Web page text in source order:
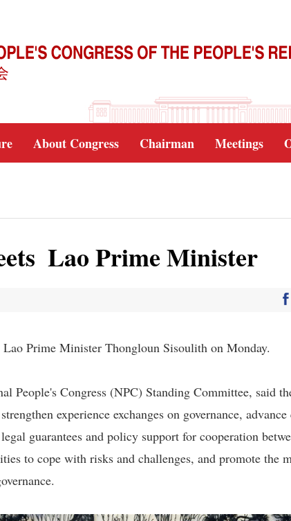
About Congress Chairman Meetings
Lao Prime Minister
Prime Minister Thongloun Sisoulith on Monday.
People's Congress (NPC) Standing Committee, said
experience exchanges on governance,
guarantees and policy support for cooperation
to cope with risks and challenges, and promote the